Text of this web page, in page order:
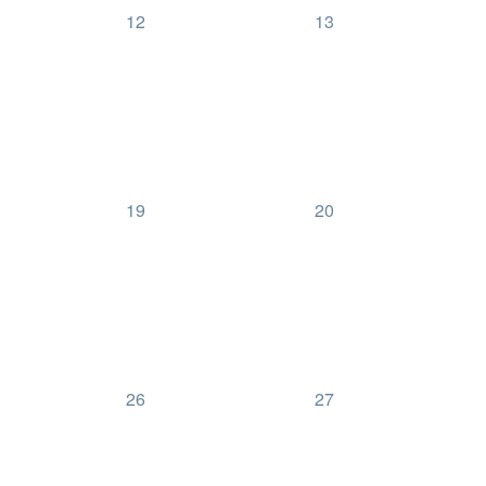
0
12
0
13
0
19
0
20
0
26
0
27